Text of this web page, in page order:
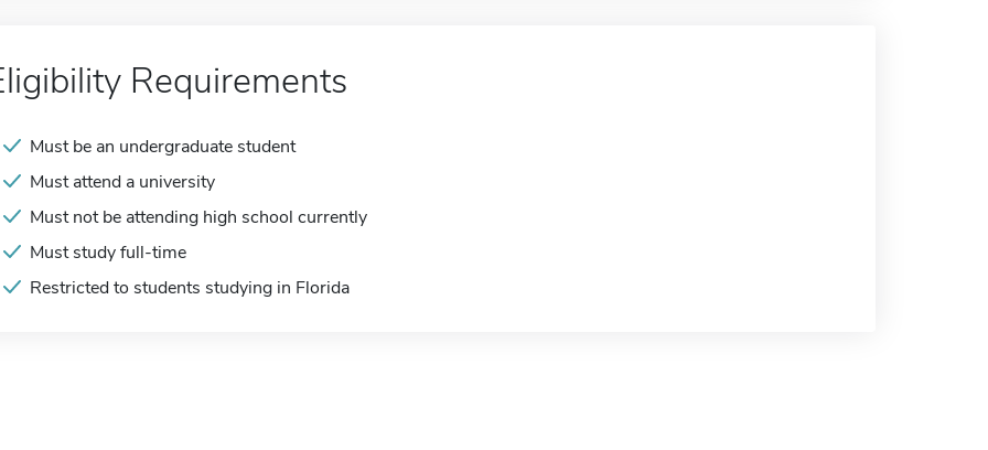
Requirements
Must be an undergraduate student
Must attend a university
Must not be attending high school currently
Must study full-time
Restricted to students studying in Florida